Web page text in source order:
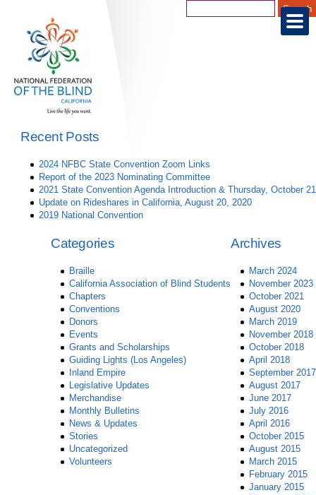
Recent Posts
2024 NFBC State Convention Zoom Links
Report of the 2023 Nominating Committee
2021 State Convention Agenda Introduction & Thursday, October 21
Update on Rideshares in California, August 20, 2020
2019 National Convention
Archives
March 2024
November 2023
October 2021
August 2020
March 2019
November 2018
October 2018
April 2018
September 2017
August 2017
June 2017
July 2016
April 2016
October 2015
August 2015
March 2015
February 2015
January 2015
Categories
Braille
California Association of Blind Students
Chapters
Conventions
Donors
Events
Grants and Scholarships
Guiding Lights (Los Angeles)
Inland Empire
Legislative Updates
Merchandise
Monthly Bulletins
News & Updates
Stories
Uncategorized
Volunteers